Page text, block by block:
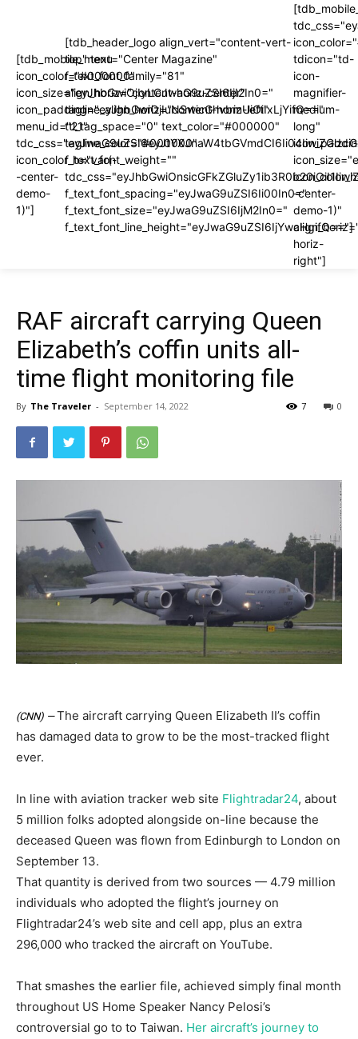
[tdb_mobile_menu
icon_color="#000000"
icon_size="eyJhbGwiOjIyLCJwaG9uZSI6IjI2In0="
icon_padding="eyJhbGwiOjIuNSwicGhvbmUiOiIxLjYifQ=="
menu_id="21"
icon_color_h="var(-
-center-
demo-
1)"]
[tdb_header_logo align_vert="content-vert-
top" text="Center Magazine"
f_text_font_family="81"
align_horiz="content-horiz-center"
tagline_align_horiz="content-horiz-left"
ttl_tag_space="0" text_color="#000000"
tagline_color="#000000"
f_text_font_weight=""
f_text_font_spacing="eyJwaG9uZSI6Ii00In0="
f_text_font_size="eyJwaG9uZSI6IjM2In0="
f_text_font_line_height="eyJwaG9uZSI6IjYwcHgifQ=="]
tdicon="td-
icon-
magnifier-
medium-
long"
-center-
demo-1)"
horiz-
right"]
RAF aircraft carrying Queen
Elizabeth’s coffin units all-
time flight monitoring file
By The Traveler - September 14, 2022 0
7
(CNN) —The aircraft carrying Queen Elizabeth II’s coffin
has damaged data to grow to be the most-tracked flight
ever.
In line with aviation tracker web site Flightradar24, about
5 million folks adopted alongside on-line because the
deceased Queen was flown from Edinburgh to London on
September 13.
That quantity is derived from two sources — 4.79 million
individuals who adopted the flight’s journey on
Flightradar24’s web site and cell app, plus an extra
296,000 who tracked the aircraft on YouTube.
That smashes the earlier file, achieved simply final month
throughout US Home Speaker Nancy Pelosi’s
controversial go to to Taiwan. Her aircraft’s journey to